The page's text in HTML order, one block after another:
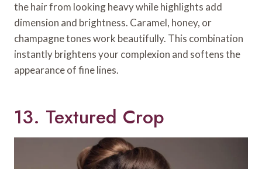
the hair from looking heavy while highlights add
dimension and brightness. Caramel, honey, or
champagne tones work beautifully. This combination
instantly brightens your complexion and softens the
appearance of fine lines.
13. Textured Crop